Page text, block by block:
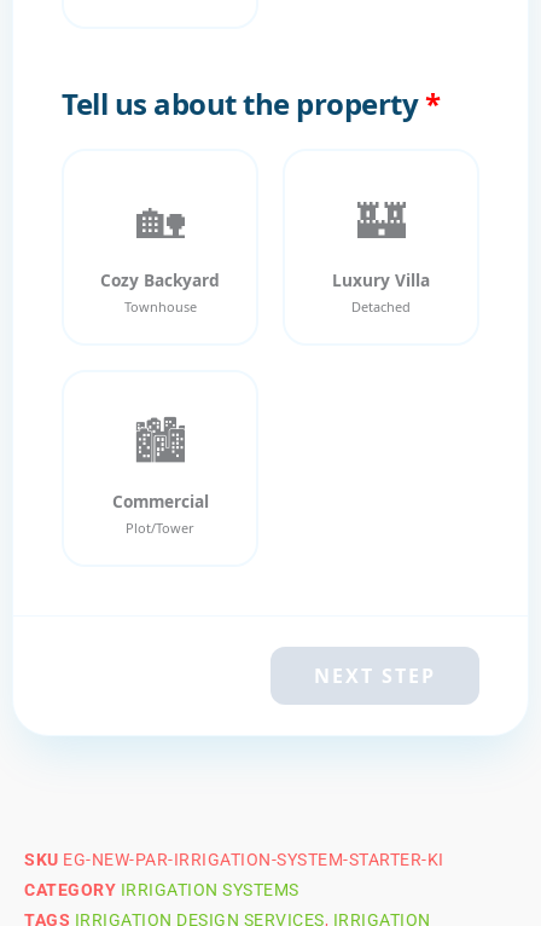
Tell us about the property*
🏡
Cozy Backyard
Townhouse
🏰
Luxury Villa
Detached
🏙️
Commercial
Plot/Tower
NEXT STEP
SKU EG-NEW-PAR-IRRIGATION-SYSTEM-STARTER-KI
CATEGORY IRRIGATION SYSTEMS
TAGS IRRIGATION DESIGN SERVICES, IRRIGATION